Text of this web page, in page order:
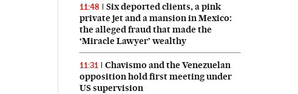
11:48
Six deported clients, a pink
private jet and a mansion in Mexico:
the alleged fraud that made the
‘Miracle Lawyer’ wealthy
11:31
Chavismo and the Venezuelan
opposition hold first meeting under
US supervision